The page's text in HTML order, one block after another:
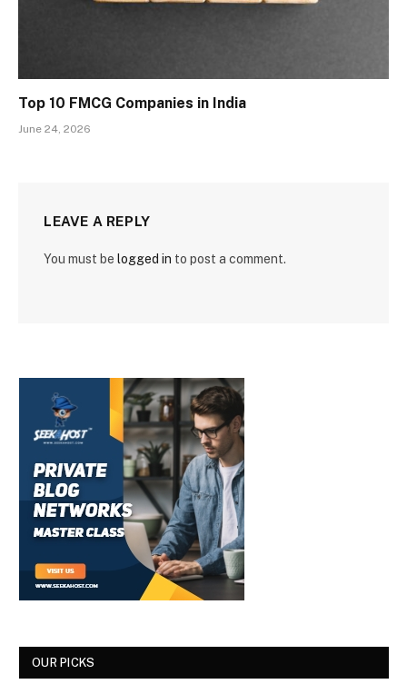
Top 10 FMCG Companies in India
June 24, 2026
LEAVE A REPLY
You must be logged in to post a comment.
OUR PICKS